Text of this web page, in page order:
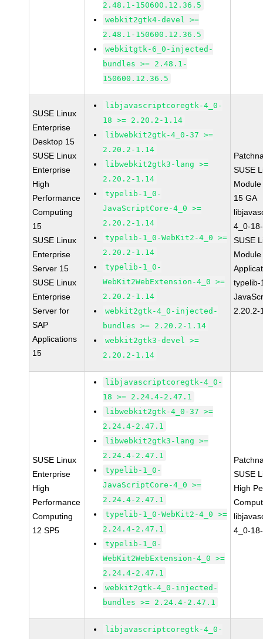
2.48.1-150600.12.36.5
webkit2gtk4-devel >=
2.48.1-150600.12.36.5
webkitgtk-6_0-injected-
bundles >= 2.48.1-
150600.12.36.5
SUSE Linux
Enterprise
Desktop 15
SUSE Linux
Enterprise
High
Performance
Computing
15
SUSE Linux
Enterprise
Server 15
SUSE Linux
Enterprise
Server for
SAP
Applications
15
libjavascriptcoregtk-4_0-
18 >= 2.20.2-1.14
libwebkit2gtk-4_0-37 >=
2.20.2-1.14
libwebkit2gtk3-lang >=
2.20.2-1.14
typelib-1_0-
JavaScriptCore-4_0 >=
2.20.2-1.14
typelib-1_0-WebKit2-4_0 >=
2.20.2-1.14
typelib-1_0-
WebKit2WebExtension-4_0 >=
2.20.2-1.14
webkit2gtk-4_0-injected-
bundles >= 2.20.2-1.14
webkit2gtk3-devel >=
2.20.2-1.14
SUSE
15 GA
4_0-
SUSE
typelib-
2.20.2-
SUSE Linux
Enterprise
High
Performance
Computing
12 SP5
libjavascriptcoregtk-4_0-
18 >= 2.24.4-2.47.1
libwebkit2gtk-4_0-37 >=
2.24.4-2.47.1
libwebkit2gtk3-lang >=
2.24.4-2.47.1
typelib-1_0-
JavaScriptCore-4_0 >=
2.24.4-2.47.1
typelib-1_0-WebKit2-4_0 >=
2.24.4-2.47.1
typelib-1_0-
WebKit2WebExtension-4_0 >=
2.24.4-2.47.1
webkit2gtk-4_0-injected-
bundles >= 2.24.4-2.47.1
SUSE
High
4_0-
libjavascriptcoregtk-4_0-